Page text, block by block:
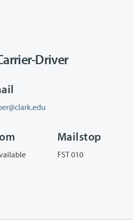
Driver
Mailstop
FST 010